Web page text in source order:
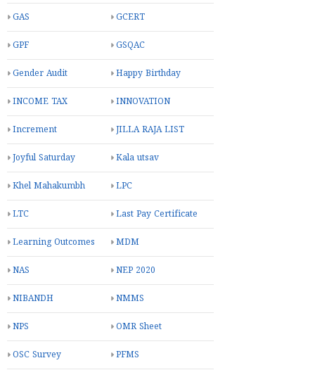
GAS GCERT
GPF GSQAC
Gender Audit Happy Birthday
INCOME TAX INNOVATION
Increment JILLA RAJA LIST
Joyful Saturday Kala utsav
Khel Mahakumbh LPC
LTC Last Pay Certificate
Learning Outcomes MDM
NAS NEP 2020
NIBANDH NMMS
NPS OMR Sheet
OSC Survey PFMS